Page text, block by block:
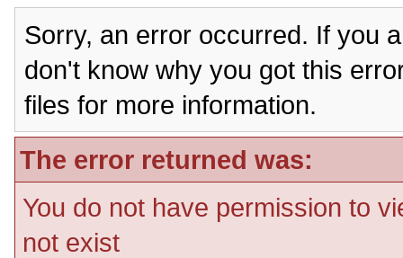
Sorry, an error occurred. If you
don't know why you got this
files for more information.
The error returned was:
You do not have permission to
not exist